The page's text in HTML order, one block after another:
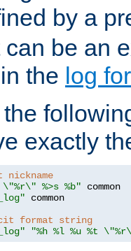
by a
can be an
the log
exactly
nickname
\"%r\" %>s %b"
common
format string
"%h %l %u %t